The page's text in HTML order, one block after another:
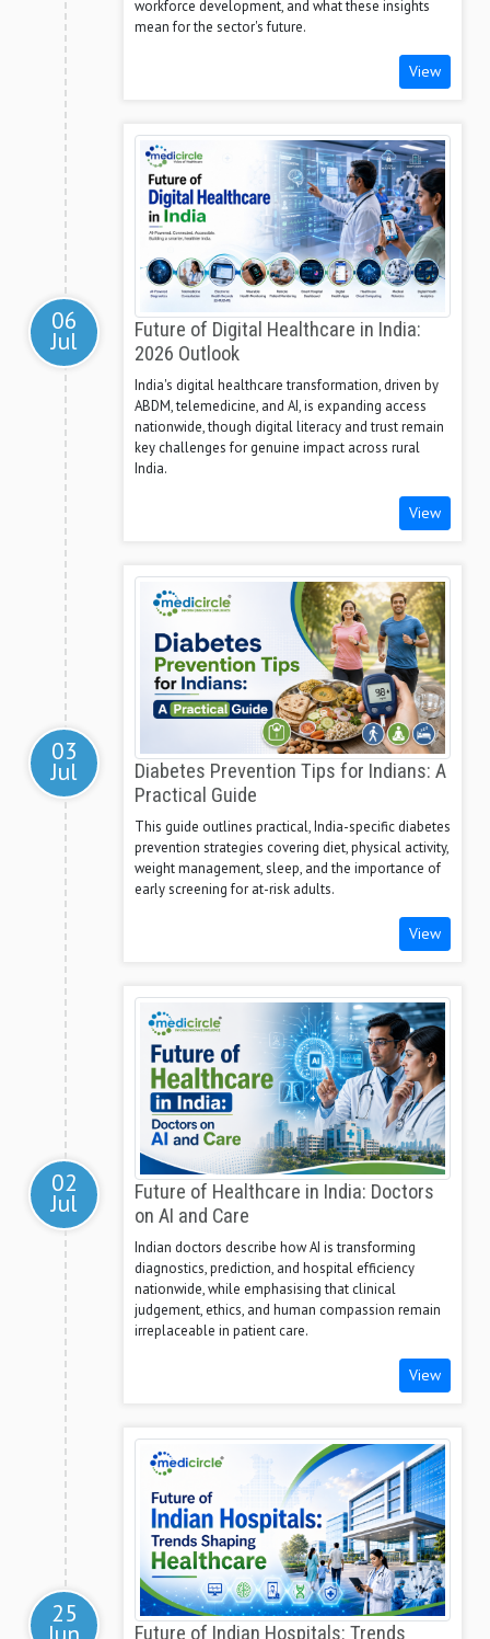
workforce development, and what these insights
mean for the sector's future.
View
06
Jul
Future of Digital Healthcare in India:
2026 Outlook
India's digital healthcare transformation, driven by
ABDM, telemedicine, and AI, is expanding access
nationwide, though digital literacy and trust remain
key challenges for genuine impact across rural
India.
View
03
Jul
Diabetes Prevention Tips for Indians: A
Practical Guide
This guide outlines practical, India-specific diabetes
prevention strategies covering diet, physical activity,
weight management, sleep, and the importance of
early screening for at-risk adults.
View
02
Jul
Future of Healthcare in India: Doctors
on AI and Care
Indian doctors describe how AI is transforming
diagnostics, prediction, and hospital efficiency
nationwide, while emphasising that clinical
judgement, ethics, and human compassion remain
irreplaceable in patient care.
View
25
Future of Indian Hospitals: Trends